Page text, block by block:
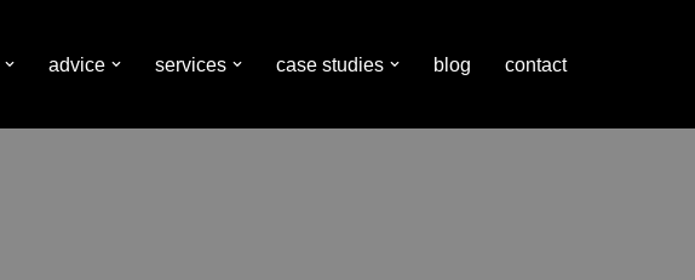
advice services case studies blog contact